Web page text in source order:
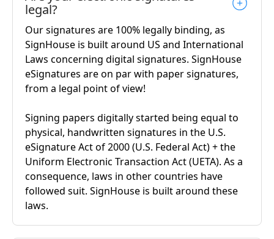
legal?
Our signatures are 100% legally binding, as
SignHouse is built around US and International
Laws concerning digital signatures. SignHouse
eSignatures are on par with paper signatures,
from a legal point of view!
Signing papers digitally started being equal to
physical, handwritten signatures in the U.S.
eSignature Act of 2000 (U.S. Federal Act) + the
Uniform Electronic Transaction Act (UETA). As a
consequence, laws in other countries have
followed suit. SignHouse is built around these
laws.